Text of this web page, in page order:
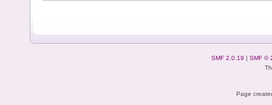
SMF 2.0.19 | SMF ©
Page